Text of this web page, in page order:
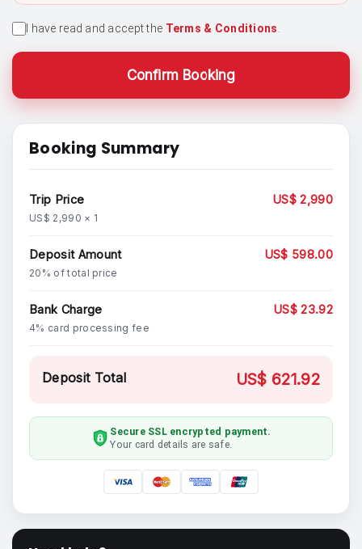
I have read and accept the Terms & Conditions
Confirm Booking
Booking Summary
Trip Price
US$ 2,990 × 1
US$ 2,990
Deposit Amount
20% of total price
US$ 598.00
Bank Charge
4% card processing fee
US$ 23.92
Deposit Total US$ 621.92
Secure SSL encrypted payment.
Your card details are safe.